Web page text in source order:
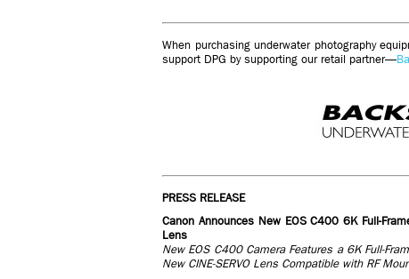
When purchasing underwater photography
support DPG by supporting our retail partner—
PRESS RELEASE
Canon Announces New EOS C400 6K Full-
Lens
New EOS C400 Camera Features a 6K Full-
New CINE-SERVO Lens Compatible with RF